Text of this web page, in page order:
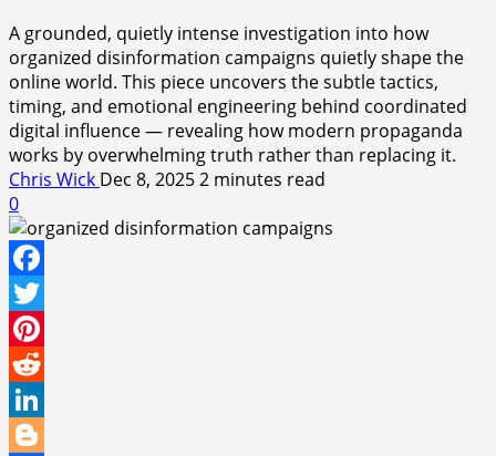
A grounded, quietly intense investigation into how
organized disinformation campaigns quietly shape the
online world. This piece uncovers the subtle tactics,
timing, and emotional engineering behind coordinated
digital influence — revealing how modern propaganda
works by overwhelming truth rather than replacing it.
Chris Wick Dec 8, 20252 minutes read
0
Facebook
Twitter
Pinterest
Reddit
LinkedIn